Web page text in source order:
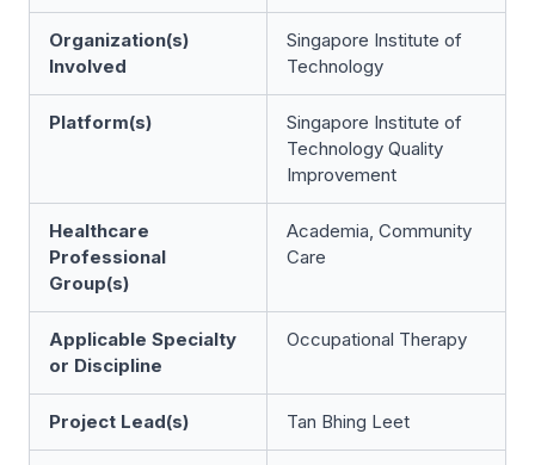
Organization(s)
Involved
Singapore Institute of
Technology
Platform(s)
Singapore Institute of
Technology Quality
Improvement
Healthcare
Professional
Group(s)
Academia, Community
Care
Applicable Specialty
or Discipline
Occupational Therapy
Project Lead(s) Tan Bhing Leet